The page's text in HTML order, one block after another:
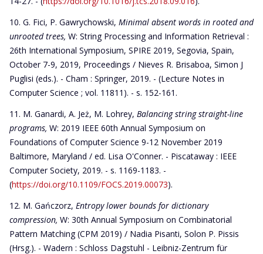
G. Fici, P. Gawrychowski, Minimal absent words in rooted and
unrooted trees, W: String Processing and Information Retrieval :
26th International Symposium, SPIRE 2019, Segovia, Spain,
October 7-9, 2019, Proceedings / Nieves R. Brisaboa, Simon J
Puglisi (eds.). - Cham : Springer, 2019. - (Lecture Notes in
Computer Science ; vol. 11811). - s. 152-161.
M. Ganardi, A. Jeż, M. Lohrey, Balancing string straight-line
programs, W: 2019 IEEE 60th Annual Symposium on
Foundations of Computer Science 9-12 November 2019
Baltimore, Maryland / ed. Lisa O'Conner. - Piscataway : IEEE
Computer Society, 2019. - s. 1169-1183. -
(https://doi.org/10.1109/FOCS.2019.00073).
M. Gańczorz, Entropy lower bounds for dictionary
compression, W: 30th Annual Symposium on Combinatorial
Pattern Matching (CPM 2019) / Nadia Pisanti, Solon P. Pissis
(Hrsg.). - Wadern : Schloss Dagstuhl - Leibniz-Zentrum für